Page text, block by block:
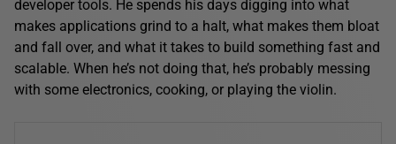
developer tools. He spends his days digging into what
makes applications grind to a halt, what makes them bloat
and fall over, and what it takes to build something fast and
scalable. When he’s not doing that, he’s probably messing
with some electronics, cooking, or playing the violin.